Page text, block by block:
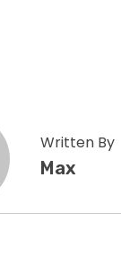
Written By
Max